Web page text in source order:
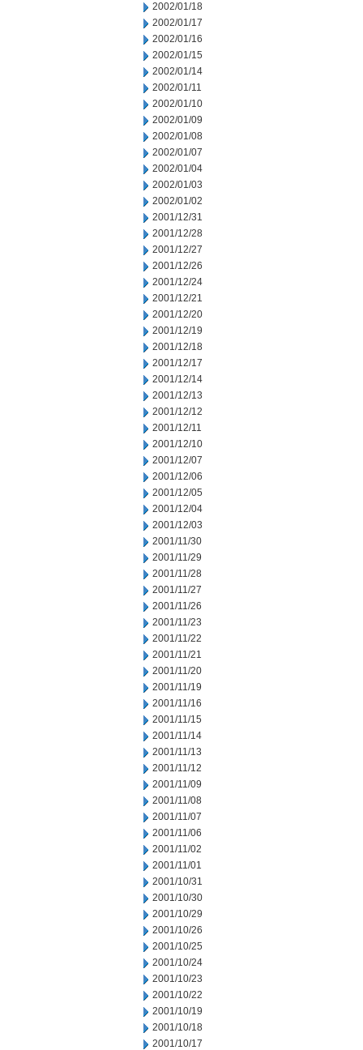
2002/01/18
2002/01/17
2002/01/16
2002/01/15
2002/01/14
2002/01/11
2002/01/10
2002/01/09
2002/01/08
2002/01/07
2002/01/04
2002/01/03
2002/01/02
2001/12/31
2001/12/28
2001/12/27
2001/12/26
2001/12/24
2001/12/21
2001/12/20
2001/12/19
2001/12/18
2001/12/17
2001/12/14
2001/12/13
2001/12/12
2001/12/11
2001/12/10
2001/12/07
2001/12/06
2001/12/05
2001/12/04
2001/12/03
2001/11/30
2001/11/29
2001/11/28
2001/11/27
2001/11/26
2001/11/23
2001/11/22
2001/11/21
2001/11/20
2001/11/19
2001/11/16
2001/11/15
2001/11/14
2001/11/13
2001/11/12
2001/11/09
2001/11/08
2001/11/07
2001/11/06
2001/11/02
2001/11/01
2001/10/31
2001/10/30
2001/10/29
2001/10/26
2001/10/25
2001/10/24
2001/10/23
2001/10/22
2001/10/19
2001/10/18
2001/10/17